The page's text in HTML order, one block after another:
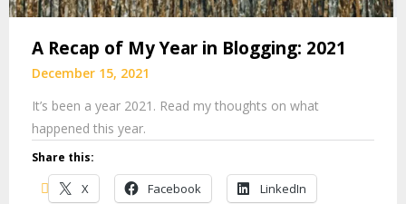
A Recap of My Year in Blogging: 2021
December 15, 2021
It’s been a year 2021. Read my thoughts on what
happened this year.
Share this:
X Facebook LinkedIn